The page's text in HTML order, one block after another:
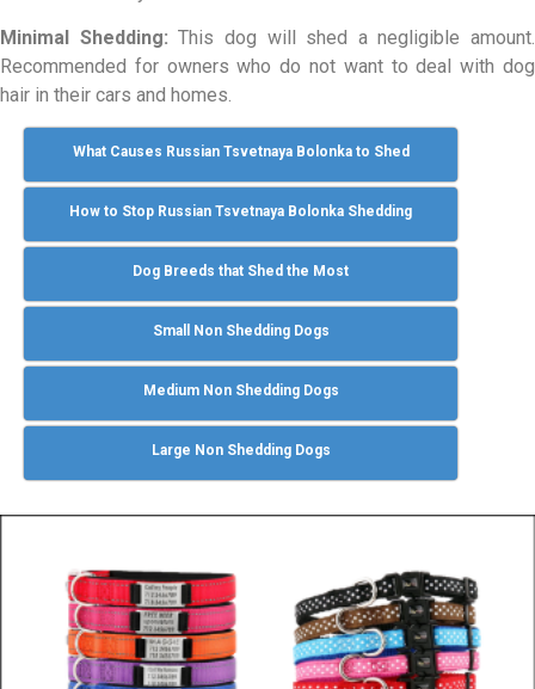
Minimal Shedding: This dog will shed a negligible amount.
Recommended for owners who do not want to deal with dog
hair in their cars and homes.
What Causes Russian Tsvetnaya Bolonka to Shed
How to Stop Russian Tsvetnaya Bolonka Shedding
Dog Breeds that Shed the Most
Small Non Shedding Dogs
Medium Non Shedding Dogs
Large Non Shedding Dogs